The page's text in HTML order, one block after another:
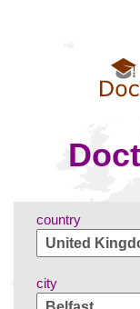
country
city